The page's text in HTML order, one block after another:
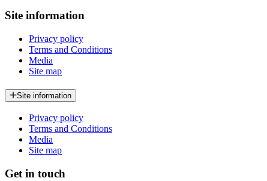
Site information
Privacy policy
Terms and Conditions
Media
Site map
Site information
Privacy policy
Terms and Conditions
Media
Site map
Get in touch